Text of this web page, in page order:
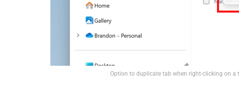
Option to duplicate tab when right-clicking on a